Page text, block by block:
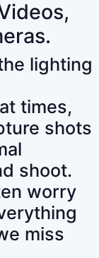
lighting
times,
shots
shoot.
worry
miss